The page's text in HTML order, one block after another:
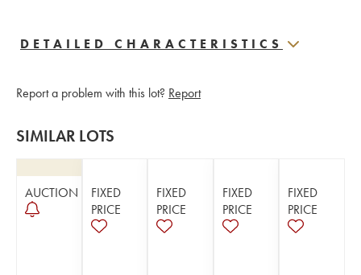
DETAILED CHARACTERISTICS
Report a problem with this lot? Report
SIMILAR LOTS
AUCTION
FIXED
PRICE
FIXED
PRICE
FIXED
PRICE
FIXED
PRICE